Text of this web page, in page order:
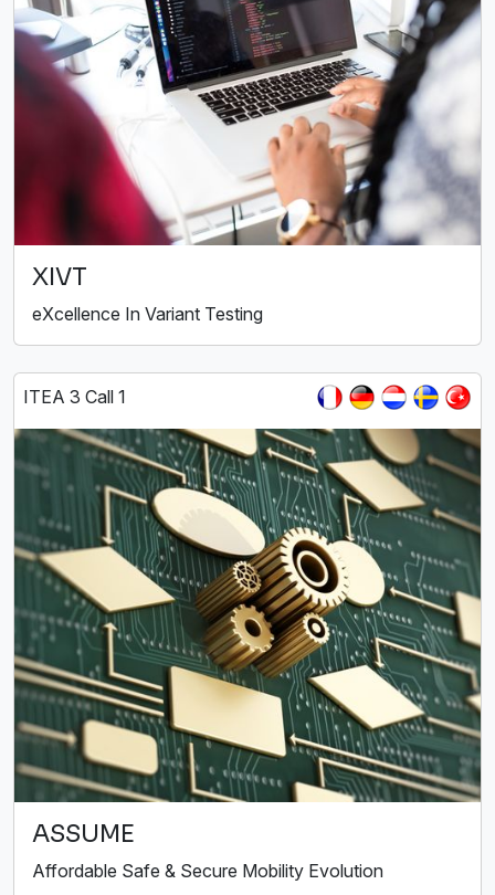
XIVT
eXcellence In Variant Testing
ITEA 3 Call 1
ASSUME
Affordable Safe & Secure Mobility Evolution